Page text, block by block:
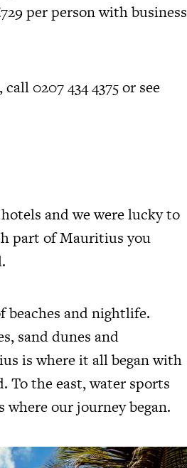
per person with business
, call 0207 434 4375 or see
and we were lucky to
part of Mauritius you
and nightlife.
sand dunes and
is where it all began with
To the east, water sports
our journey began.